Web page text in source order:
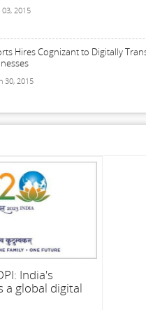
03, 2015
Hires Cognizant to Digitally
30, 2015
India's
a global digital